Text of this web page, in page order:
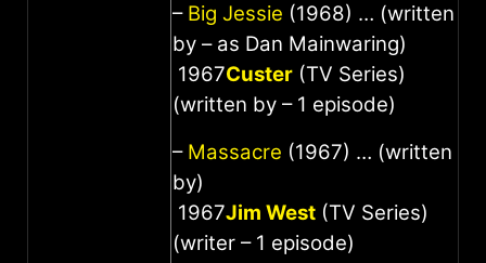
– Big Jessie (1968) … (written
by – as Dan Mainwaring)
1967Custer (TV Series)
(written by – 1 episode)
– Massacre (1967) … (written
by)
1967Jim West (TV Series)
(writer – 1 episode)